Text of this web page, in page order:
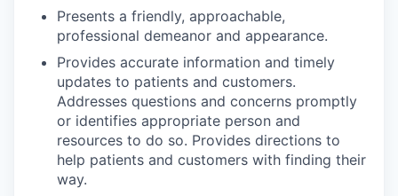
Presents a friendly, approachable,
professional demeanor and appearance.
Provides accurate information and timely
updates to patients and customers.
Addresses questions and concerns promptly
or identifies appropriate person and
resources to do so. Provides directions to
help patients and customers with finding their
way.